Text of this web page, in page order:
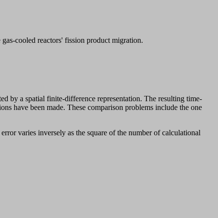
cooled reactors' fission product migration.
by a spatial finite-difference representation. The resulting time-
have been made. These comparison problems include the one
varies inversely as the square of the number of calculational